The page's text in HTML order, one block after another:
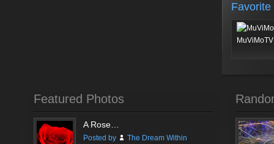
Favorite
Featured Photos
A Rose…
Posted by
The Dream Within